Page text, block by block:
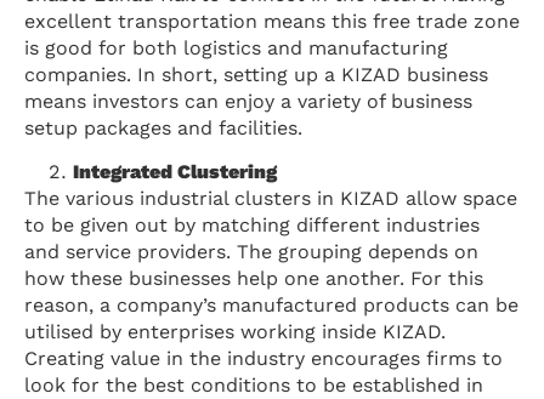
excellent transportation means this free trade zone
is good for both logistics and manufacturing
companies. In short, setting up a KIZAD business
means investors can enjoy a variety of business
setup packages and facilities.
Integrated Clustering
The various industrial clusters in KIZAD allow space
to be given out by matching different industries
and service providers. The grouping depends on
how these businesses help one another. For this
reason, a company’s manufactured products can be
utilised by enterprises working inside KIZAD.
Creating value in the industry encourages firms to
look for the best conditions to be established in